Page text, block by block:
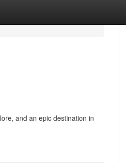
and an epic destination in